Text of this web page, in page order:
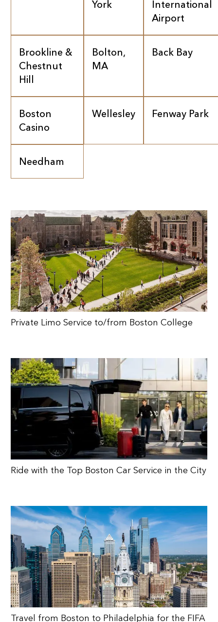
York
International
Airport
Brookline &
Chestnut
Hill
Bolton,
MA
Back Bay
Boston
Casino
Wellesley Fenway Park
Needham
Private Limo Service to/from Boston College
Ride with the Top Boston Car Service in the City
Travel from Boston to Philadelphia for the FIFA